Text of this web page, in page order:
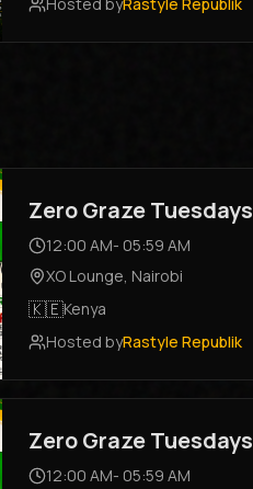
Zero Graze Tuesdays
12:00 AM- 05:59 AM
XO Lounge, Nairobi
🇰🇪Kenya
Hosted byRastyle Republik
Zero Graze Tuesdays
12:00 AM- 05:59 AM